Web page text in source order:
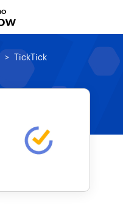
TickTick